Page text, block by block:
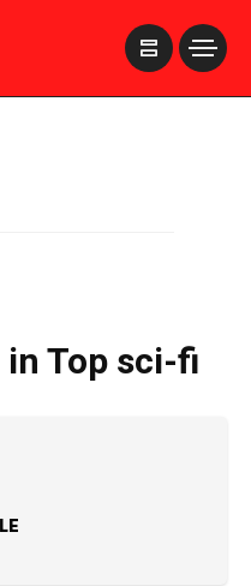
Top sci-fi